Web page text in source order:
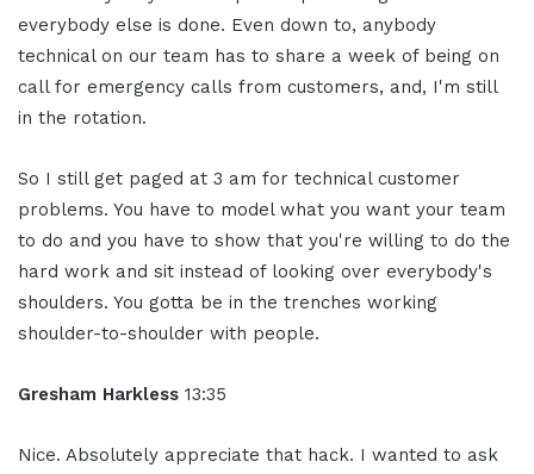
everybody else is done. Even down to, anybody
technical on our team has to share a week of being on
call for emergency calls from customers, and, I'm still
in the rotation.
So I still get paged at 3 am for technical customer
problems. You have to model what you want your team
to do and you have to show that you're willing to do the
hard work and sit instead of looking over everybody's
shoulders. You gotta be in the trenches working
shoulder-to-shoulder with people.
Gresham Harkless 13:35
Nice. Absolutely appreciate that hack. I wanted to ask